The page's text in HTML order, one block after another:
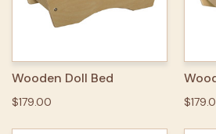
Wooden Doll Bed
$179.00